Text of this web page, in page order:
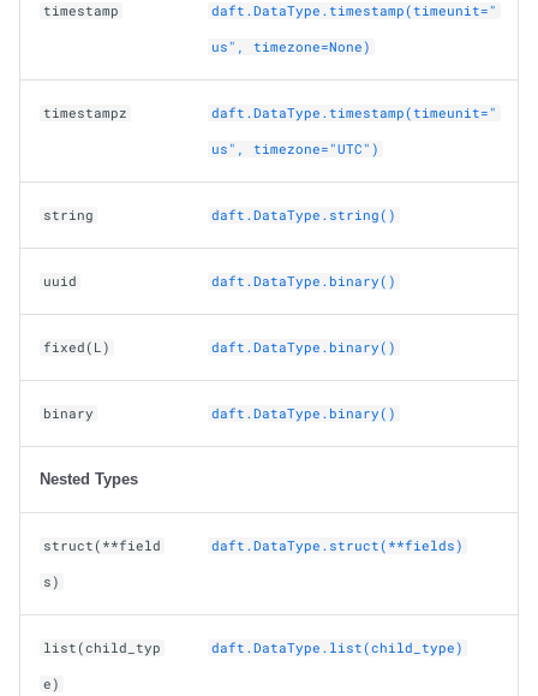
timestamp daft.DataType.timestamp(timeunit="
us", timezone=None)
timestampz daft.DataType.timestamp(timeunit="
us", timezone="UTC")
string daft.DataType.string()
uuid daft.DataType.binary()
fixed(L) daft.DataType.binary()
binary daft.DataType.binary()
Nested Types
struct(**field
s)
daft.DataType.struct(**fields)
list(child_typ
e)
daft.DataType.list(child_type)